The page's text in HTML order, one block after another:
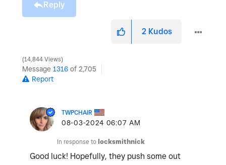
Reply
2 Kudos
14,844 Views
Message 1316 of 2,705
Report
TWPCHAIR
‎08-03-2024 06:07 AM
In response to locksmithnick
Good luck! Hopefully, they push some out